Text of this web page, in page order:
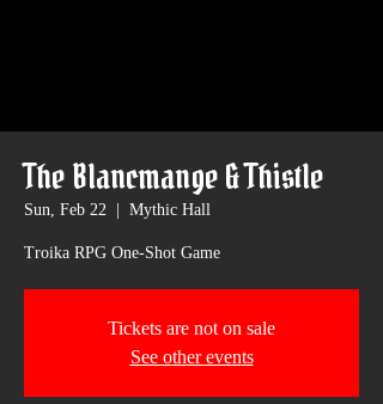
The Blancmange & Thistle
Sun, Feb 22 Mythic Hall
Troika RPG One-Shot Game
Tickets are not on sale
See other events